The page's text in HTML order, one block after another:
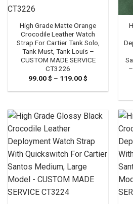
High Grade Matte Orange
Crocodile Leather Watch
Strap For Cartier Tank Solo,
Tank Must, Tank Louis –
CUSTOM MADE SERVICE
CT3226
99.00$ – 119.00$
99.00 $